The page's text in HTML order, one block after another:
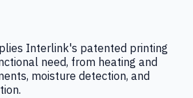
Interlink's patented printing
need, from heating and
moisture detection, and